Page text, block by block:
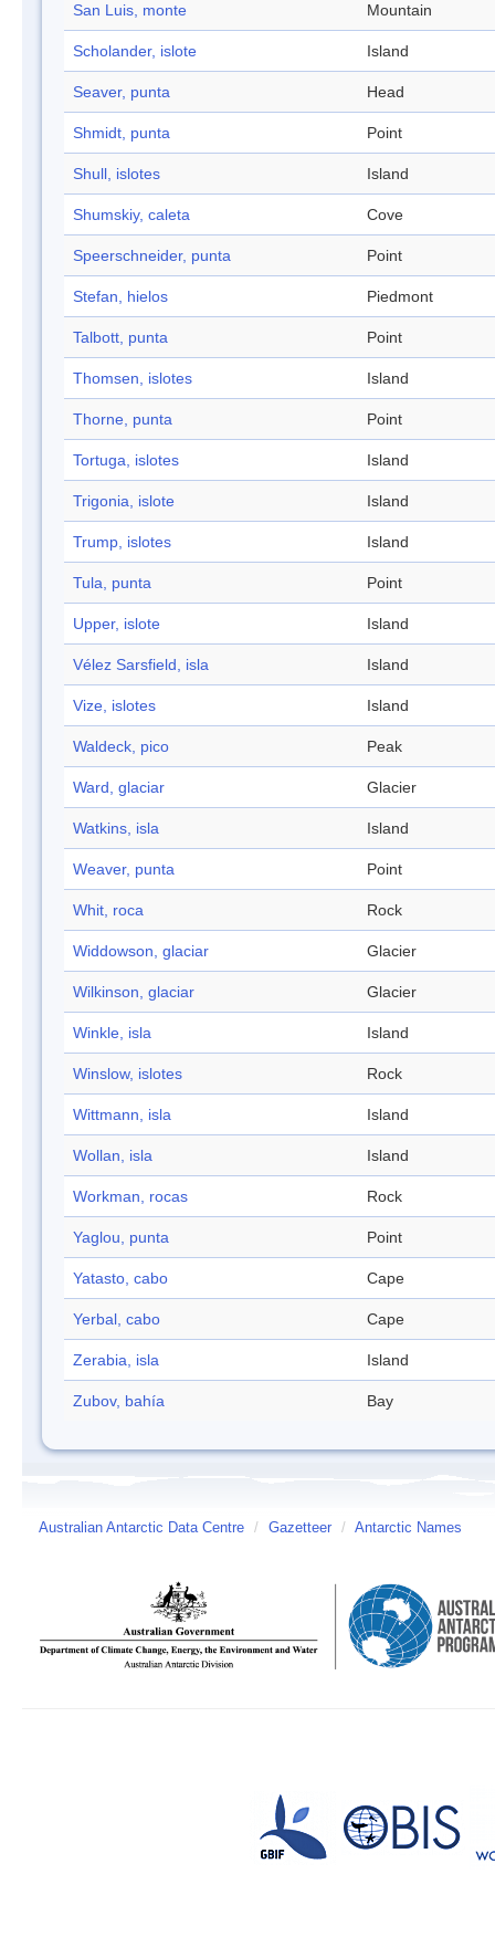
San Luis, monte Mountain
Scholander, islote Island
Seaver, punta Head
Shmidt, punta Point
Shull, islotes Island
Shumskiy, caleta Cove
Speerschneider, punta Point
Stefan, hielos Piedmont
Talbott, punta Point
Thomsen, islotes Island
Thorne, punta Point
Tortuga, islotes Island
Trigonia, islote Island
Trump, islotes Island
Tula, punta Point
Upper, islote Island
Vélez Sarsfield, isla Island
Vize, islotes Island
Waldeck, pico Peak
Ward, glaciar Glacier
Watkins, isla Island
Weaver, punta Point
Whit, roca Rock
Widdowson, glaciar Glacier
Wilkinson, glaciar Glacier
Winkle, isla Island
Winslow, islotes Rock
Wittmann, isla Island
Wollan, isla Island
Workman, rocas Rock
Yaglou, punta Point
Yatasto, cabo Cape
Yerbal, cabo Cape
Zerabia, isla Island
Zubov, bahía Bay
Australian Antarctic Data Centre / Gazetteer / Antarctic Names